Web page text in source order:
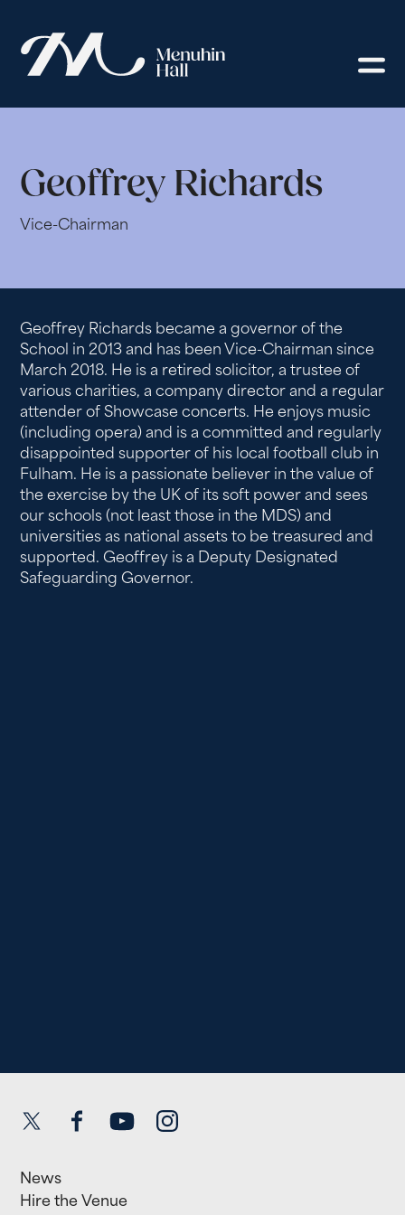
Geoffrey Richards
Vice-Chairman
Geoffrey Richards became a governor of the
School in 2013 and has been Vice-Chairman since
March 2018. He is a retired solicitor, a trustee of
various charities, a company director and a regular
attender of Showcase concerts. He enjoys music
(including opera) and is a committed and regularly
disappointed supporter of his local football club in
Fulham. He is a passionate believer in the value of
the exercise by the UK of its soft power and sees
our schools (not least those in the MDS) and
universities as national assets to be treasured and
supported. Geoffrey is a Deputy Designated
Safeguarding Governor.
Twitter FacebookYouTube Instagram
News
Hire the Venue